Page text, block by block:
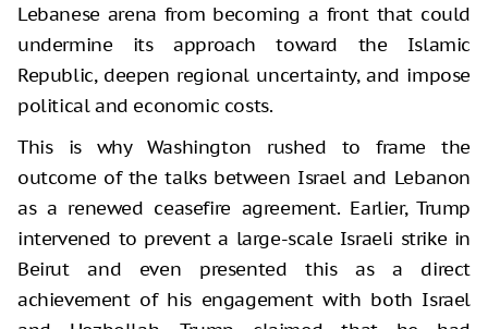
Lebanese arena from becoming a front that could
undermine its approach toward the Islamic
Republic, deepen regional uncertainty, and impose
political and economic costs.
This is why Washington rushed to frame the
outcome of the talks between Israel and Lebanon
as a renewed ceasefire agreement. Earlier, Trump
intervened to prevent a large-scale Israeli strike in
Beirut and even presented this as a direct
achievement of his engagement with both Israel